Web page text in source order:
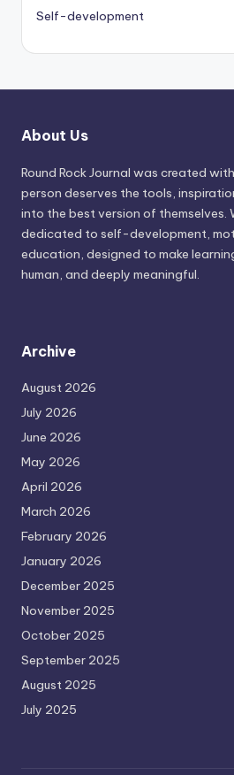
Self-development
About Us
Round Rock Journal was created
person deserves the tools,
into the best version of themselves.
dedicated to self-development,
education, designed to make
human, and deeply meaningful.
Archive
August 2026
July 2026
June 2026
May 2026
April 2026
March 2026
February 2026
January 2026
December 2025
November 2025
October 2025
September 2025
August 2025
July 2025